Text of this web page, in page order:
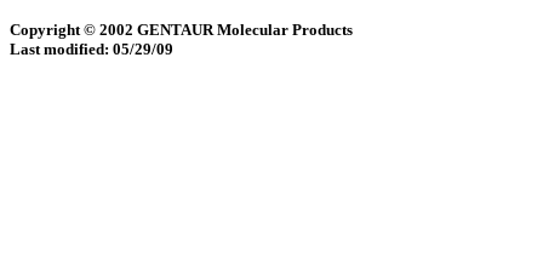
Copyright © 2002 GENTAUR Molecular Products
Last modified: 05/29/09